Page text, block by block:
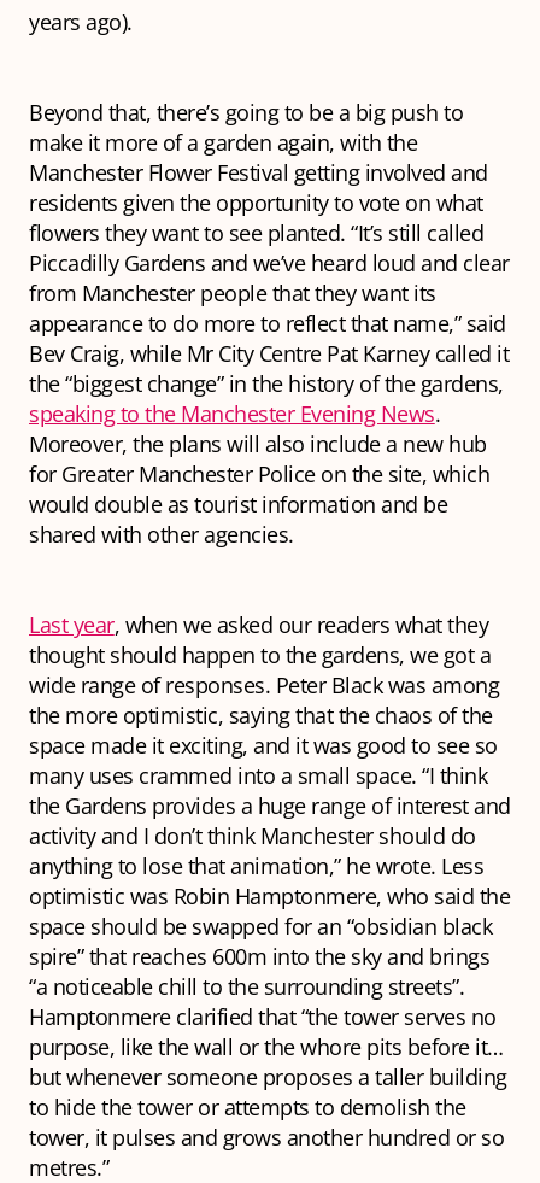
years ago).
Beyond that, there’s going to be a big push to
make it more of a garden again, with the
Manchester Flower Festival getting involved and
residents given the opportunity to vote on what
flowers they want to see planted. “It’s still called
Piccadilly Gardens and we’ve heard loud and clear
from Manchester people that they want its
appearance to do more to reflect that name,” said
Bev Craig, while Mr City Centre Pat Karney called it
the “biggest change” in the history of the gardens,
speaking to the Manchester Evening News.
Moreover, the plans will also include a new hub
for Greater Manchester Police on the site, which
would double as tourist information and be
shared with other agencies.
Last year, when we asked our readers what they
thought should happen to the gardens, we got a
wide range of responses. Peter Black was among
the more optimistic, saying that the chaos of the
space made it exciting, and it was good to see so
many uses crammed into a small space. “I think
the Gardens provides a huge range of interest and
activity and I don’t think Manchester should do
anything to lose that animation,” he wrote. Less
optimistic was Robin Hamptonmere, who said the
space should be swapped for an “obsidian black
spire” that reaches 600m into the sky and brings
“a noticeable chill to the surrounding streets”.
Hamptonmere clarified that “the tower serves no
purpose, like the wall or the whore pits before it…
but whenever someone proposes a taller building
to hide the tower or attempts to demolish the
tower, it pulses and grows another hundred or so
metres.”